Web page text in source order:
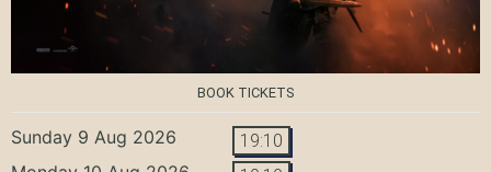
BOOK TICKETS
Sunday 9 Aug 2026 19:10